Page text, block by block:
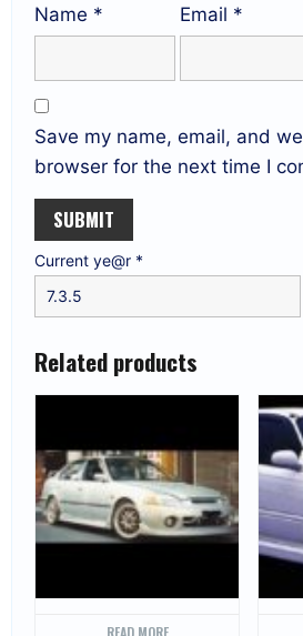
Name * Email *
Save my name, email, and
browser for the next time I
Current ye@r *
Related products